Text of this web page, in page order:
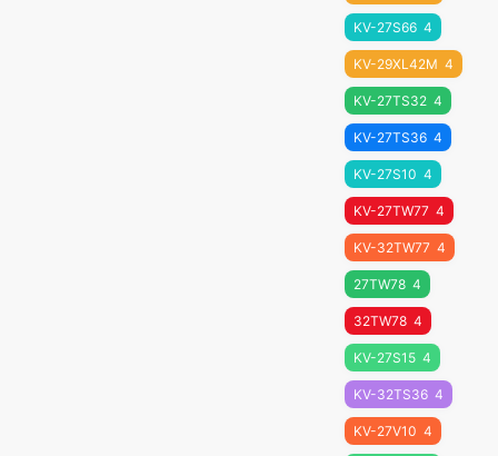
KV-27S66 4
KV-29XL42M 4
KV-27TS32 4
KV-27TS36 4
KV-27S10 4
KV-27TW77 4
KV-32TW77 4
27TW78 4
32TW78 4
KV-27S15 4
KV-32TS36 4
KV-27V10 4